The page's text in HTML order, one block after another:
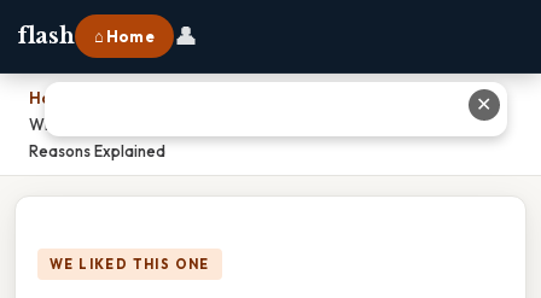
flash ⌂ Home 👤
Home
Why Are Observation Skills Important In Forensic Science? Real
Reasons Explained
WE LIKED THIS ONE
✕